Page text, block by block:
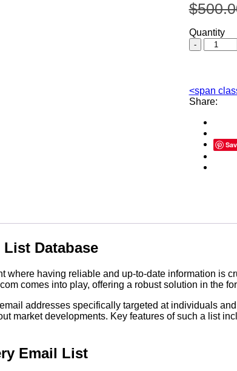
$
Quantity
Forex
List
quantity
<span
Share:
Database
where having reliable and up-to-date information is
comes into play, offering a robust solution in the
addresses specifically targeted at individuals
market developments. Key features of such a list
Email List